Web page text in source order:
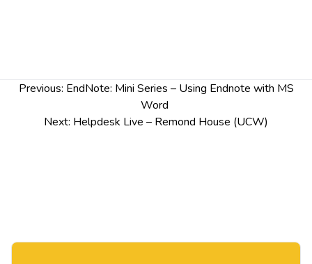
Post
Previous: EndNote: Mini Series – Using Endnote with MS
Word
Next: Helpdesk Live – Remond House (UCW)